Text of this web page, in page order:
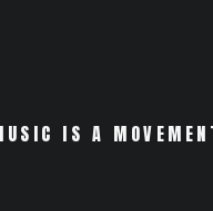
IS A